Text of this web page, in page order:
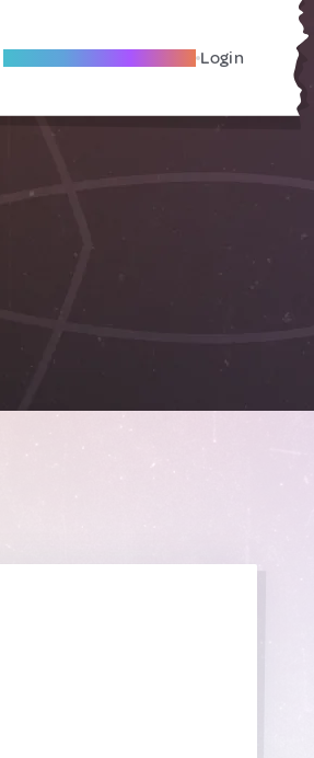
Become A Local Friend Login